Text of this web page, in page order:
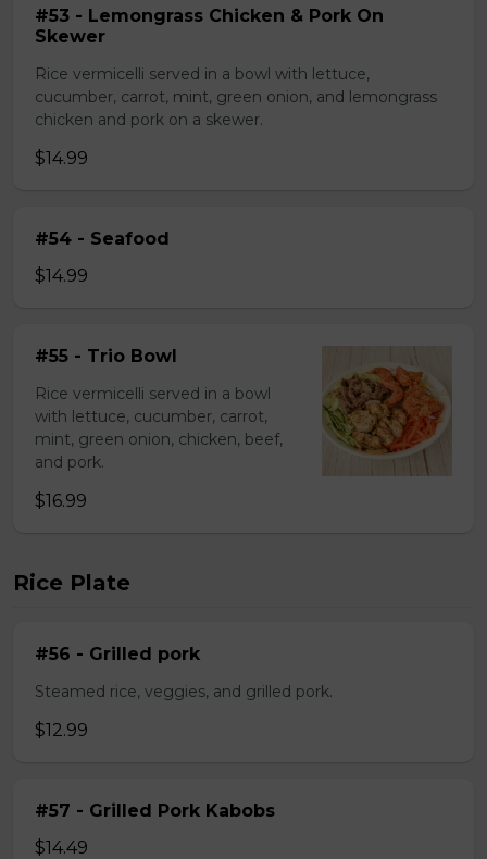
#53 - Lemongrass Chicken & Pork On
Skewer
Rice vermicelli served in a bowl with lettuce,
cucumber, carrot, mint, green onion, and lemongrass
chicken and pork on a skewer.
$14.99
#54 - Seafood
$14.99
#55 - Trio Bowl
Rice vermicelli served in a bowl
with lettuce, cucumber, carrot,
mint, green onion, chicken, beef,
and pork.
$16.99
Rice Plate
#56 - Grilled pork
Steamed rice, veggies, and grilled pork.
$12.99
#57 - Grilled Pork Kabobs
$14.49